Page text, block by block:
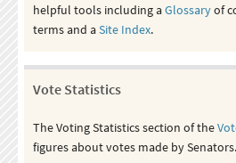
helpful tools including aGlossaryof
terms and aSite Index.
Vote Statistics
The Voting Statistics section of the
figures about votes made by Senators.